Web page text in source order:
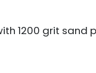
1200 grit sand